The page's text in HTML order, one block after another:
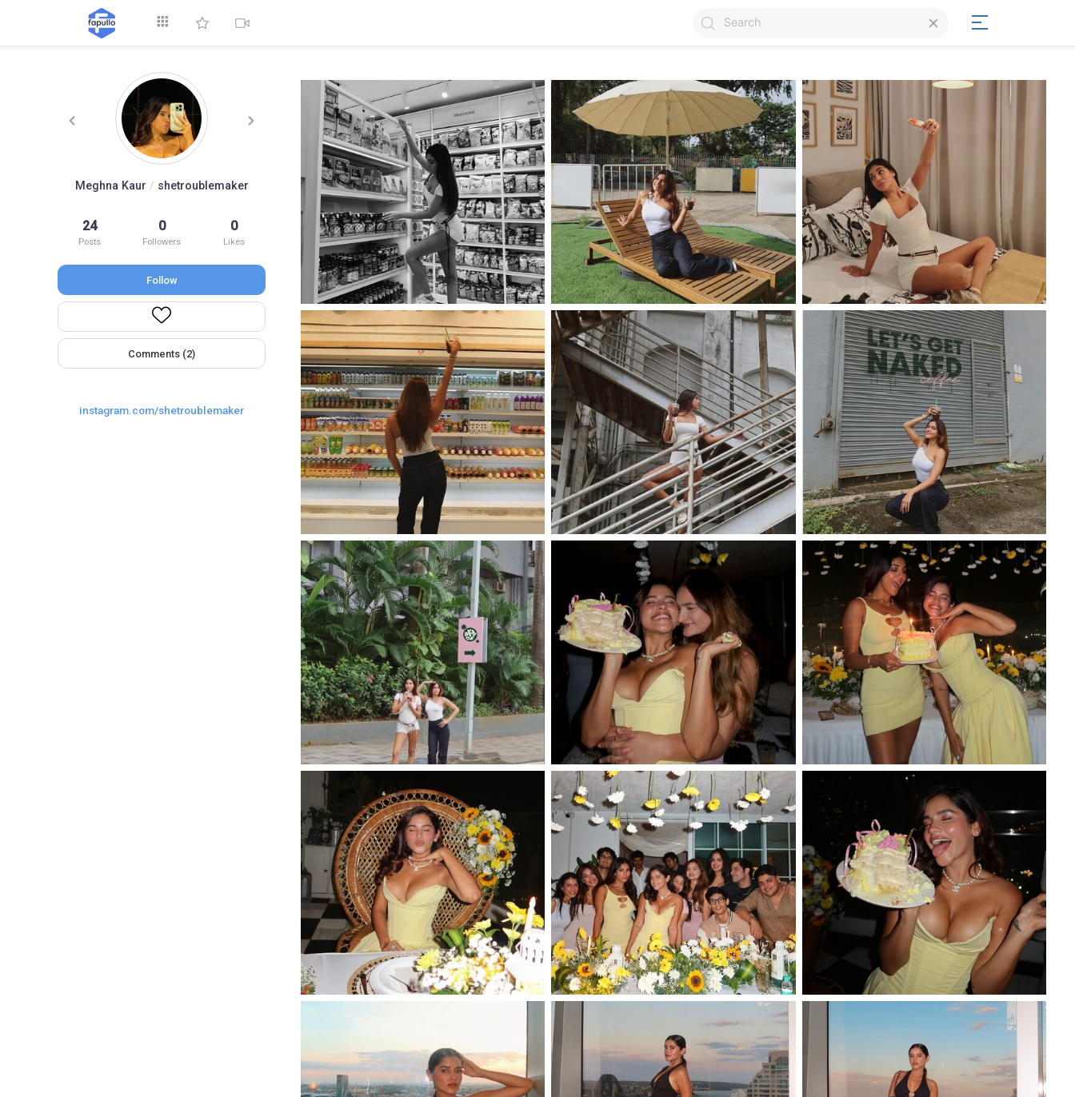
Login
Signup
Meghna Kaur / shetroublemaker
24
Posts
0
Followers
0
Likes
Follow
Comments (2)
instagram.com/shetroublemaker
Explore
Top by Likes Top by Followers Top by Views Login Signup
Random Girls Last Comments I Am Lucky Day/Night